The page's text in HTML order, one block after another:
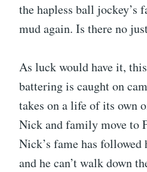
the hapless ball jockey’s
mud again. Is there no
As luck would have it,
battering is caught on
takes on a life of its own
Nick and family move to
Nick’s fame has
and he can’t walk down